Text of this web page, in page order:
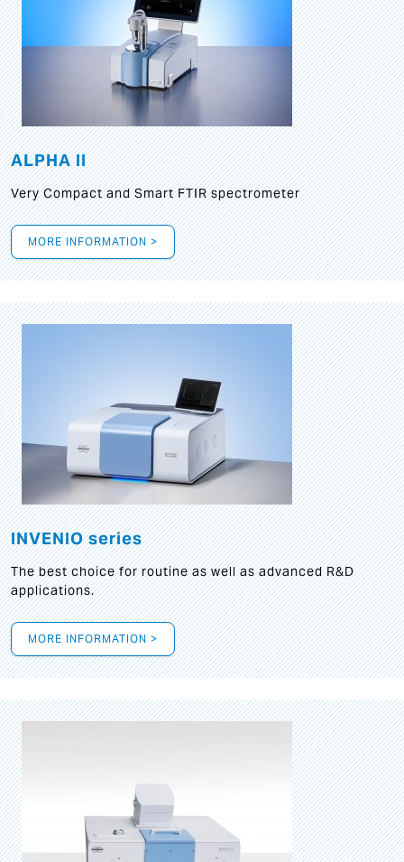
ALPHA II
Very Compact and Smart FTIR spectrometer
MORE INFORMATION >
INVENIO series
The best choice for routine as well as advanced R&D
applications.
MORE INFORMATION >